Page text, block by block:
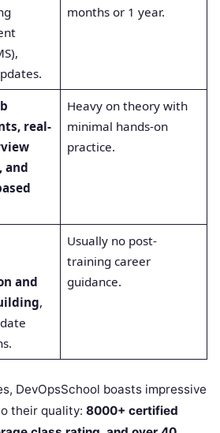
months or 1 year.
real-
and
Heavy on theory with
minimal hands-on
practice.
and
,
Usually no post-
training career
guidance.
DevOpsSchool boasts impressive
their quality: 8000+ certified